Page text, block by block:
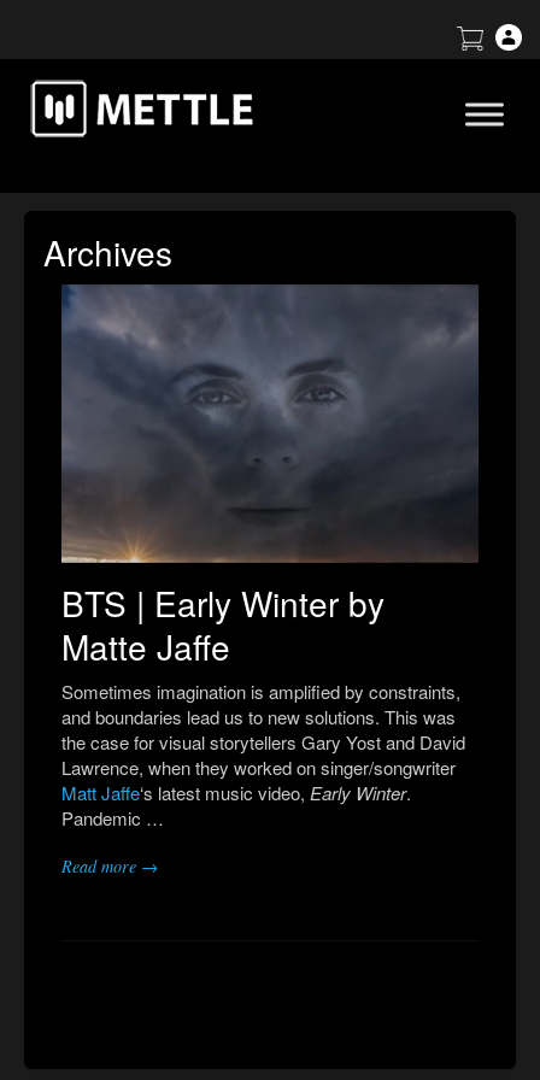
Archives
BTS | Early Winter by
Matte Jaffe
Sometimes imagination is amplified by constraints,
and boundaries lead us to new solutions. This was
the case for visual storytellers Gary Yost and David
Lawrence, when they worked on singer/songwriter
MattJaffe‘s latest music video, Early Winter.
Pandemic …
Read more →